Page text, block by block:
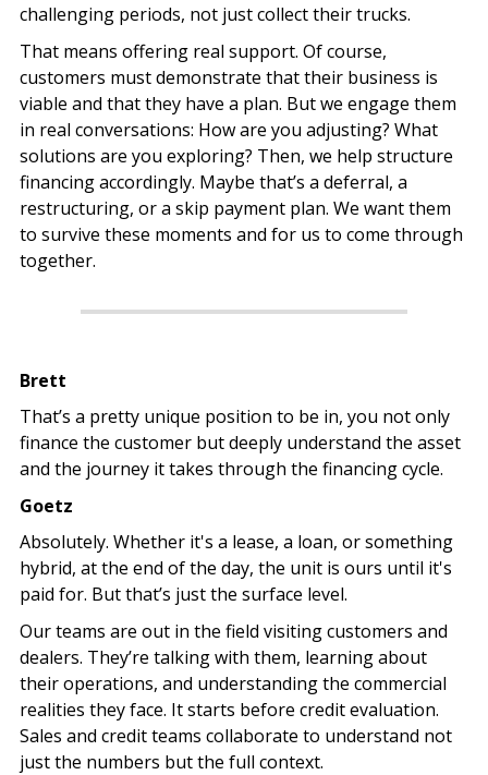
challenging periods, not just collect their trucks.
That means offering real support. Of course,
customers must demonstrate that their business is
viable and that they have a plan. But we engage them
in real conversations: How are you adjusting? What
solutions are you exploring? Then, we help structure
financing accordingly. Maybe that’s a deferral, a
restructuring, or a skip payment plan. We want them
to survive these moments and for us to come through
together.
Brett
That’s a pretty unique position to be in, you not only
finance the customer but deeply understand the asset
and the journey it takes through the financing cycle.
Goetz
Absolutely. Whether it's a lease, a loan, or something
hybrid, at the end of the day, the unit is ours until it's
paid for. But that’s just the surface level.
Our teams are out in the field visiting customers and
dealers. They’re talking with them, learning about
their operations, and understanding the commercial
realities they face. It starts before credit evaluation.
Sales and credit teams collaborate to understand not
just the numbers but the full context.